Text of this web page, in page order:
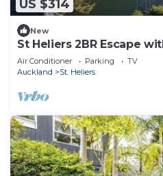
US $314
New
St Heliers 2BR Escape
Air Conditioner Parking
TV
Auckland
St. Heliers